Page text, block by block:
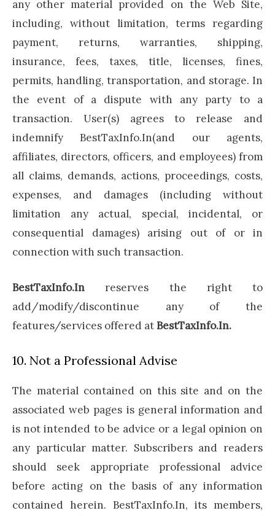
any other material provided on the Web Site,
including, without limitation, terms regarding
payment, returns, warranties, shipping,
insurance, fees, taxes, title, licenses, fines,
permits, handling, transportation, and storage. In
the event of a dispute with any party to a
transaction. User(s) agrees to release and
indemnify BestTaxInfo.In(and our agents,
affiliates, directors, officers, and employees) from
all claims, demands, actions, proceedings, costs,
expenses, and damages (including without
limitation any actual, special, incidental, or
consequential damages) arising out of or in
connection with such transaction.
BestTaxInfo.In reserves the right to
add/modify/discontinue any of the
features/services offered atBestTaxInfo.In.
10. Not a Professional Advise
The material contained on this site and on the
associated web pages is general information and
is not intended to be advice or a legal opinion on
any particular matter. Subscribers and readers
should seek appropriate professional advice
before acting on the basis of any information
contained herein. BestTaxInfo.In, its members,